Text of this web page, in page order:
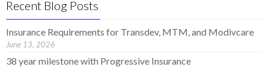
Recent Blog Posts
Insurance Requirements for Transdev, MTM, and Modivcare
June 13, 2026
38 year milestone with Progressive Insurance